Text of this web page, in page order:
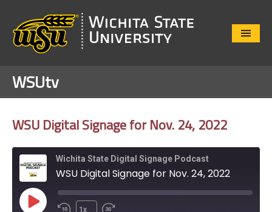
Close
WSUtv
WSU Digital Signage for Nov. 24, 2022
Wichita State Digital Signage Podcast
WSU Digital Signage for Nov. 24, 2022
Play
1x